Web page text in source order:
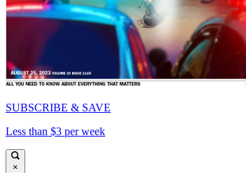
SUBSCRIBE & SAVE
Less than $3 per week
×